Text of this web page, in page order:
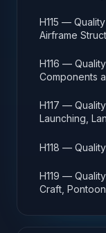
H115 —
Airframe
H116 —
Components
H117 —
Launching,
H118 —
H119 —
Craft,